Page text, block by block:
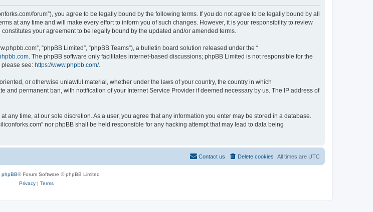
forum”), you agree to be legally bound by the following terms. If you do not agree to be legally bound by all
at any time and will make every effort to inform you of such changes. However, it is your responsibility to review
your agreement to be legally bound by the updated and/or amended terms.
“phpBB Limited”, “phpBB Teams”), a bulletin board solution released under the “
. The phpBB software only facilitates internet-based discussions; phpBB Limited is not responsible for the
please see: https://www.phpbb.com/.
or otherwise unlawful material, whether under the laws of your country, the country in which
and permanent ban, with notification of your Internet Service Provider if deemed necessary by us. The IP address of
any time, at our sole discretion. As a user, you agree that any information you enter may be stored in a database.
nor phpBB shall be held responsible for any hacking attempt that may lead to data being
All times are UTC
Delete cookies
Contact us
phpBB® Forum Software © phpBB Limited
Privacy| Terms